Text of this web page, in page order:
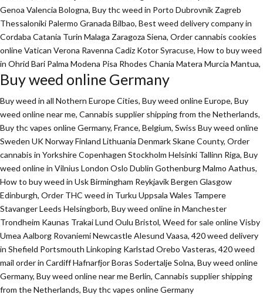
Genoa Valencia Bologna, Buy thc weed in Porto Dubrovnik Zagreb
Thessaloniki Palermo Granada Bilbao, Best weed delivery company in
Cordaba Catania Turin Malaga Zaragoza Siena, Order cannabis cookies
online Vatican Verona Ravenna Cadiz Kotor Syracuse, How to buy weed
in Ohrid Bari Palma Modena Pisa Rhodes Chania Matera Murcia Mantua,
Buy weed online Germany
Buy weed in all Nothern Europe Cities, Buy weed online Europe, Buy
weed online near me, Cannabis supplier shipping from the Netherlands,
Buy thc vapes online Germany, France, Belgium, Swiss Buy weed online
Sweden UK Norway Finland Lithuania Denmark Skane County, Order
cannabis in Yorkshire Copenhagen Stockholm Helsinki Tallinn Riga, Buy
weed online in Vilnius London Oslo Dublin Gothenburg Malmo Aathus,
How to buy weed in Usk Birmingham Reykjavik Bergen Glasgow
Edinburgh, Order THC weed in Turku Uppsala Wales Tampere
Stavanger Leeds Helsingborb, Buy weed online in Manchester
Trondheim Kaunas Trakai Lund Oulu Bristol, Weed for sale online Visby
Umea Aalborg Rovaniemi Newcastle Alesund Vaasa, 420 weed delivery
in Shefield Portsmouth Linkoping Karlstad Orebo Vasteras, 420 weed
mail order in Cardiff Hafnarfjor Boras Sodertalje Solna, Buy weed online
Germany, Buy weed online near me Berlin, Cannabis supplier shipping
from the Netherlands, Buy thc vapes online Germany